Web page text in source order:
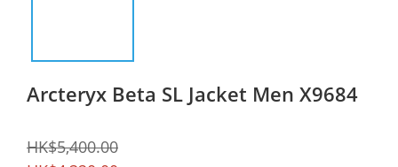
Arcteryx Beta SL Jacket Men X9684
HK$5,400.00